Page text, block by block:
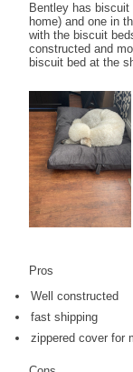
Bentley has
home) and one in
with the biscuit
constructed and
biscuit bed at the
Pros
Well constructed
fast shipping
zippered cover for